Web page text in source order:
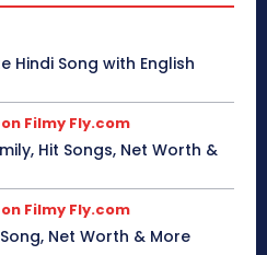
Hindi Song with English
Filmy Fly.com
Hit Songs, Net Worth &
Filmy Fly.com
Net Worth & More